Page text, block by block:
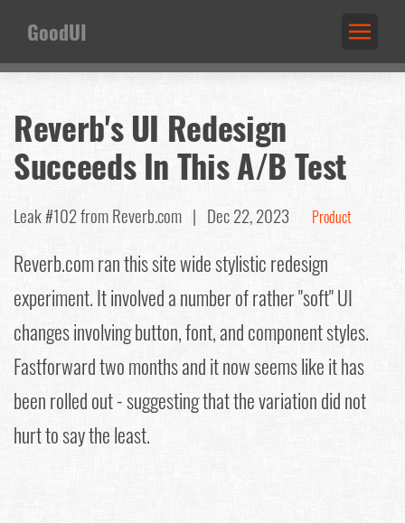
GoodUI
Reverb's UI Redesign
Succeeds In This A/B Test
Leak #102from Reverb.com | Dec 22, 2023 Product
Reverb.com ran this site wide stylistic redesign
experiment. It involved a number of rather "soft" UI
changes involving button, font, and component styles.
Fastforward two months and it now seems like it has
been rolled out - suggesting that the variation did not
hurt to say the least.